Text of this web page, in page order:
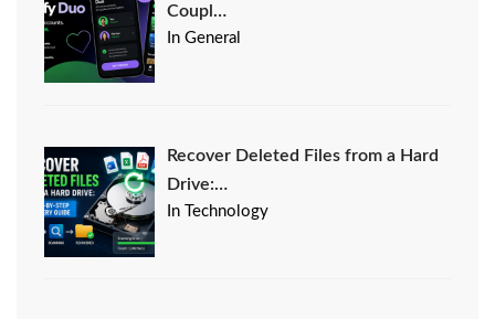
Coupl…
In General
Recover Deleted Files from a Hard
Drive:…
In Technology